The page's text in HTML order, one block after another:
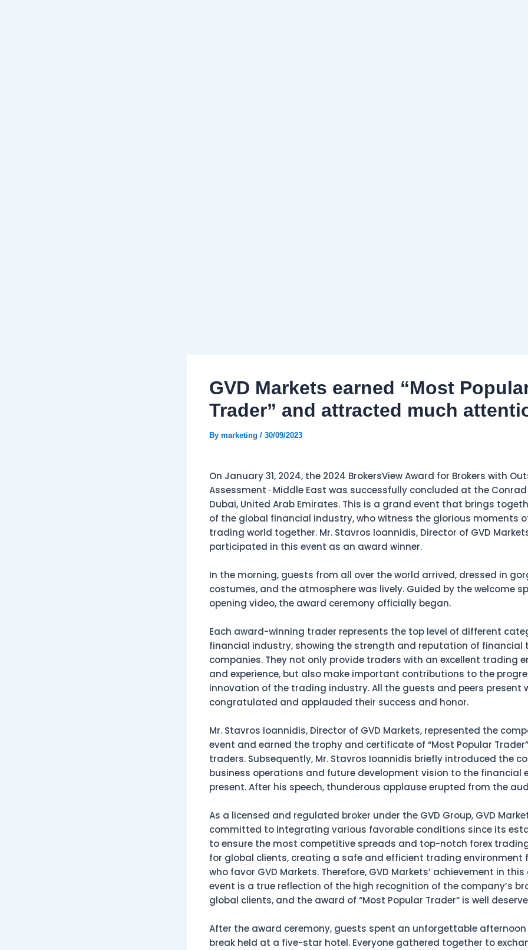
GVD Markets earned “Most
Trader” and attracted much
By marketing / 30/09/2023
On January 31, 2024, the 2024 BrokersView Award for Brokers with
Assessment · Middle East was successfully concluded at the Conrad
Dubai, United Arab Emirates. This is a grand event that brings
of the global financial industry, who witness the glorious moments
trading world together. Mr. Stavros Ioannidis, Director of GVD
participated in this event as an award winner.
In the morning, guests from all over the world arrived, dressed in
costumes, and the atmosphere was lively. Guided by the welcome
opening video, the award ceremony officially began.
Each award-winning trader represents the top level of different
financial industry, showing the strength and reputation of financial
companies. They not only provide traders with an excellent trading
and experience, but also make important contributions to the
innovation of the trading industry. All the guests and peers present
congratulated and applauded their success and honor.
Mr. Stavros Ioannidis, Director of GVD Markets, represented the
event and earned the trophy and certificate of “Most Popular
traders. Subsequently, Mr. Stavros Ioannidis briefly introduced the
business operations and future development vision to the financial
present. After his speech, thunderous applause erupted from the
As a licensed and regulated broker under the GVD Group, GVD
committed to integrating various favorable conditions since its
to ensure the most competitive spreads and top-notch forex
for global clients, creating a safe and efficient trading environment
who favor GVD Markets. Therefore, GVD Markets’ achievement in
event is a true reflection of the high recognition of the company’s
global clients, and the award of “Most Popular Trader” is well
After the award ceremony, guests spent an unforgettable
break held at a five-star hotel. Everyone gathered together to